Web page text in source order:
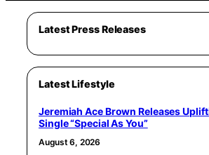
Latest Press Releases
Latest Lifestyle
Jeremiah Ace Brown Releases
Single “Special As You”
August 6, 2026